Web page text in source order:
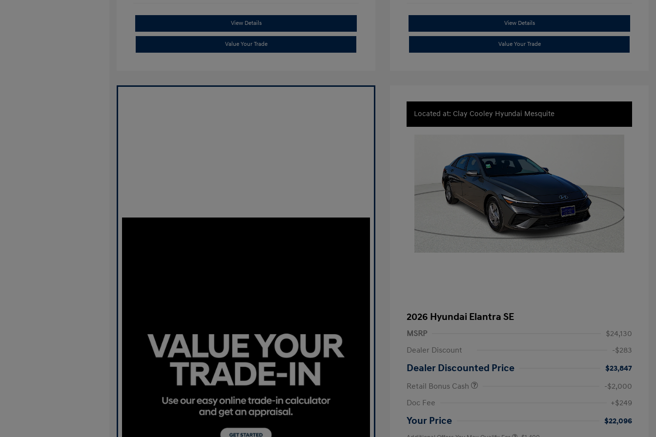
View Details
Value Your Trade
View Details
Value Your Trade
Located at: Clay Cooley Hyundai Mesquite
2026 Hyundai Elantra SE
MSRP
$24,130
Dealer Discount
-$283
Dealer Discounted Price
$23,847
Retail Bonus Cash
-$2,000
Doc Fee
+$249
Your Price $22,096